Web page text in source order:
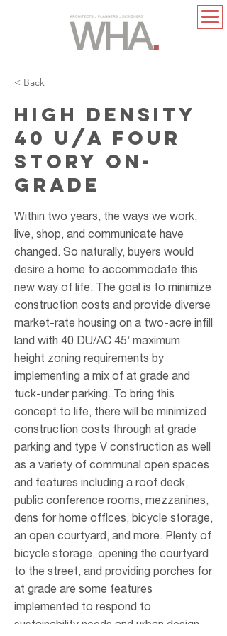
< Back
HIGH DENSITY
40 U/A FOUR
STORY ON-
GRADE
Within two years, the ways we work,
live, shop, and communicate have
changed. So naturally, buyers would
desire a home to accommodate this
new way of life. The goal is to minimize
construction costs and provide diverse
market-rate housing on a two-acre infill
land with 40 DU/AC 45’ maximum
height zoning requirements by
implementing a mix of at grade and
tuck-under parking. To bring this
concept to life, there will be minimized
construction costs through at grade
parking and type V construction as well
as a variety of communal open spaces
and features including a roof deck,
public conference rooms, mezzanines,
dens for home offices, bicycle storage,
an open courtyard, and more. Plenty of
bicycle storage, opening the courtyard
to the street, and providing porches for
at grade are some features
implemented to respond to
sustainability needs and urban design.